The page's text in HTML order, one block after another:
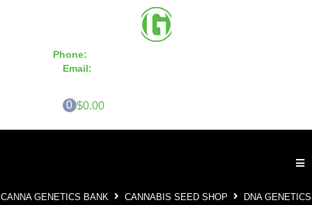
Phone:
Email:
0 $0.00
CANNA GENETICS BANK CANNABIS SEED SHOP
DNA GENETICS